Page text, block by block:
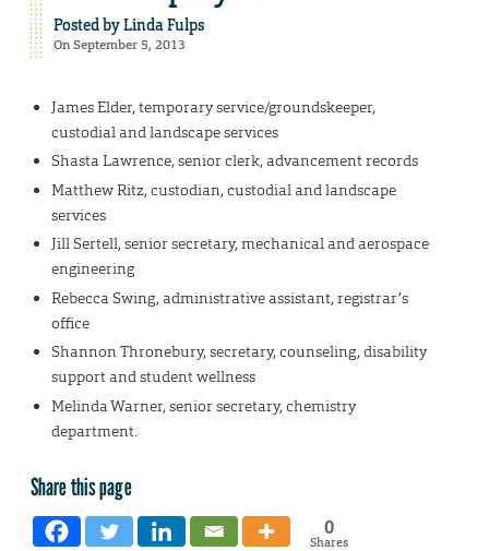
Posted byLinda Fulps
On September 5, 2013
James Elder, temporary service/groundskeeper,
custodial and landscape services
Shasta Lawrence, senior clerk, advancement records
Matthew Ritz, custodian, custodial and landscape
services
Jill Sertell, senior secretary, mechanical and aerospace
engineering
Rebecca Swing, administrative assistant, registrar’s
office
Shannon Thronebury, secretary, counseling, disability
support and student wellness
Melinda Warner, senior secretary, chemistry
department.
Share this page
0
Shares